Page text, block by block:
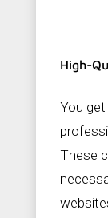
High-
You
These